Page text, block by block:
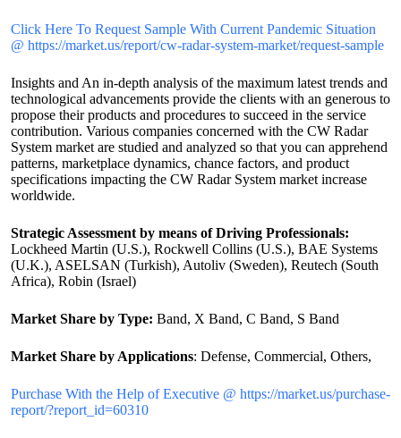
Click Here To Request Sample With Current Pandemic Situation
@ https://market.us/report/cw-radar-system-market/request-sample
Insights and An in-depth analysis of the maximum latest trends and
technological advancements provide the clients with an generous to
propose their products and procedures to succeed in the service
contribution. Various companies concerned with the CW Radar
System market are studied and analyzed so that you can apprehend
patterns, marketplace dynamics, chance factors, and product
specifications impacting the CW Radar System market increase
worldwide.
Strategic Assessment by means of Driving Professionals:
Lockheed Martin (U.S.), Rockwell Collins (U.S.), BAE Systems
(U.K.), ASELSAN (Turkish), Autoliv (Sweden), Reutech (South
Africa), Robin (Israel)
Market Share by Type: Band, X Band, C Band, S Band
Market Share by Applications: Defense, Commercial, Others,
Purchase With the Help of Executive @ https://market.us/purchase-
report/?report_id=60310